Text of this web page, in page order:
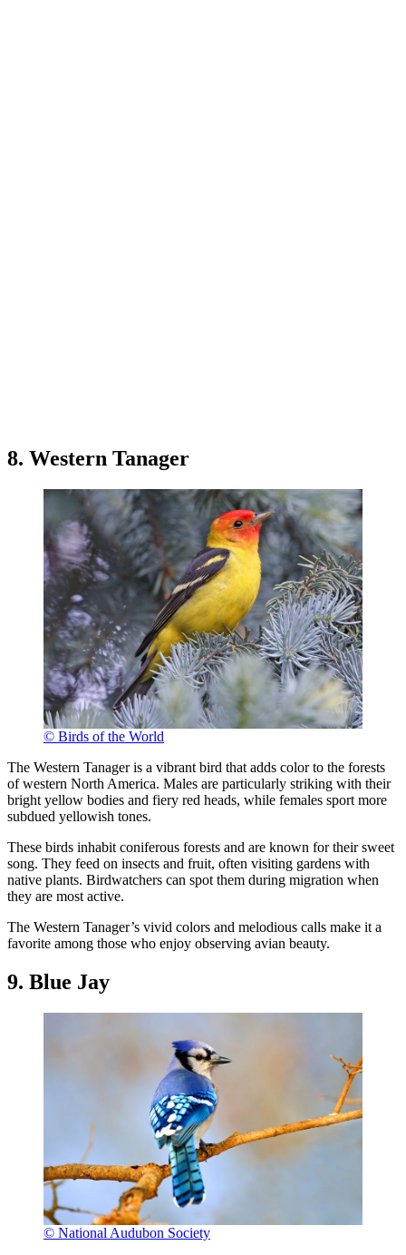
8. Western Tanager
© Birds of the World
The Western Tanager is a vibrant bird that adds color to the forests
of western North America. Males are particularly striking with their
bright yellow bodies and fiery red heads, while females sport more
subdued yellowish tones.
These birds inhabit coniferous forests and are known for their sweet
song. They feed on insects and fruit, often visiting gardens with
native plants. Birdwatchers can spot them during migration when
they are most active.
The Western Tanager’s vivid colors and melodious calls make it a
favorite among those who enjoy observing avian beauty.
9. Blue Jay
© National Audubon Society